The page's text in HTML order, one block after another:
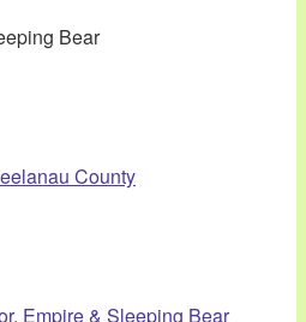
Bear
County
Empire & Sleeping Bear